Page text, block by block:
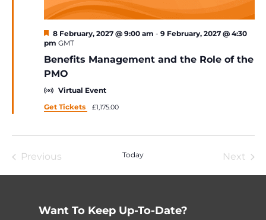
Benefits Management and the Role of the
PMO
Featured
8 February, 2027 @ 9:00 am - 9 February, 2027 @ 4:30
pm GMT
Virtual Event
Get Tickets
£1,175.00
Previous
Today
Next
Want To Keep Up-To-Date?